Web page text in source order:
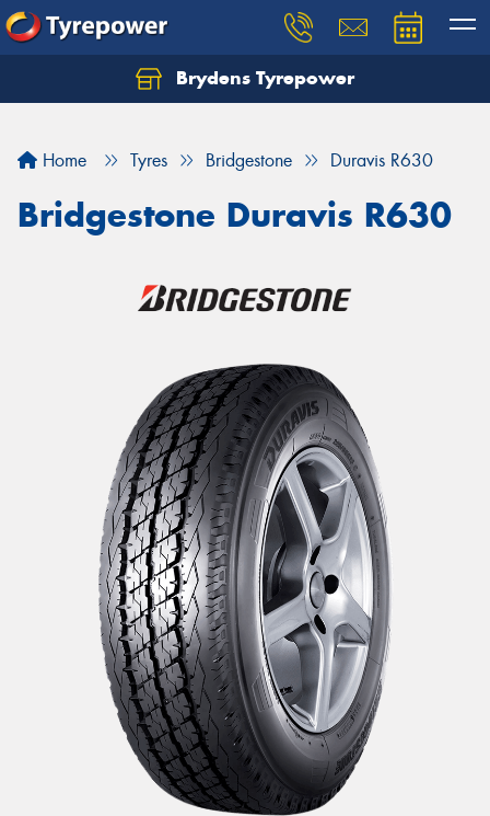
Brydens Tyrepower
Home Tyres Bridgestone Duravis R630
Bridgestone Duravis R630